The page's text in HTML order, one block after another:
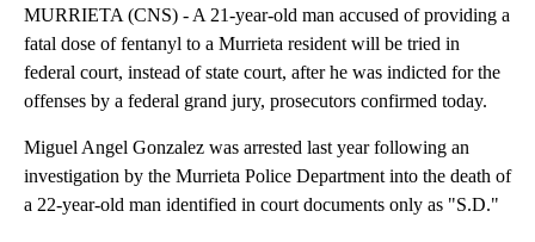
MURRIETA (CNS) - A 21-year-old man accused of providing a
fatal dose of fentanyl to a Murrieta resident will be tried in
federal court, instead of state court, after he was indicted for the
offenses by a federal grand jury, prosecutors confirmed today.
Miguel Angel Gonzalez was arrested last year following an
investigation by the Murrieta Police Department into the death of
a 22-year-old man identified in court documents only as "S.D."